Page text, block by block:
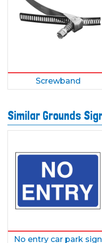
Screwband
Similar Grounds
No entry car park sign